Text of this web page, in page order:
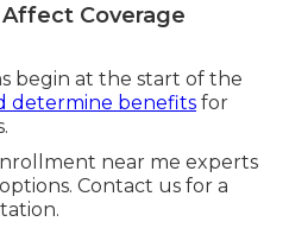
Coverage
begin at the start of the
determine benefits for
near me experts
Contact us for a